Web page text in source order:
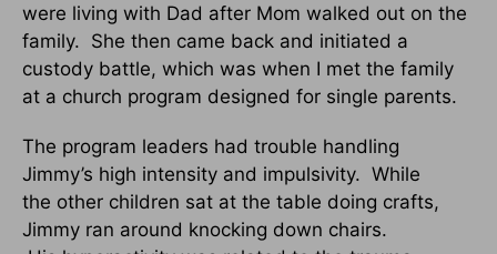
were living with Dad after Mom walked out on the
family. She then came back and initiated a
custody battle, which was when I met the family
at a church program designed for single parents.
The program leaders had trouble handling
Jimmy’s high intensity and impulsivity. While
the other children sat at the table doing crafts,
Jimmy ran around knocking down chairs.